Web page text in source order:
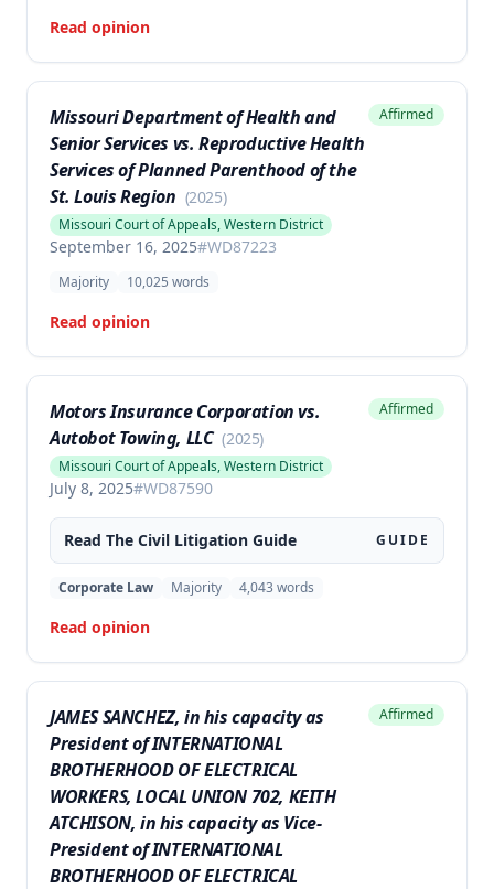
completion of one-year probation.
Read opinion
Missouri Department of Health and
Senior Services vs. Reproductive Health
Services of Planned Parenthood of the
St. Louis Region (2025)
Missouri Court of Appeals, Western District
September 16, 2025#WD87223
Affirmed
Majority 10,025 words
Read opinion
Motors Insurance Corporation vs.
Autobot Towing, LLC (2025)
Missouri Court of Appeals, Western District
July 8, 2025#WD87590
Affirmed
Read The Civil Litigation Guide GUIDE
Corporate Law Majority 4,043 words
Read opinion
JAMES SANCHEZ, in his capacity as
President of INTERNATIONAL
BROTHERHOOD OF ELECTRICAL
WORKERS, LOCAL UNION 702, KEITH
ATCHISON, in his capacity as Vice-
President of INTERNATIONAL
BROTHERHOOD OF ELECTRICAL
Affirmed